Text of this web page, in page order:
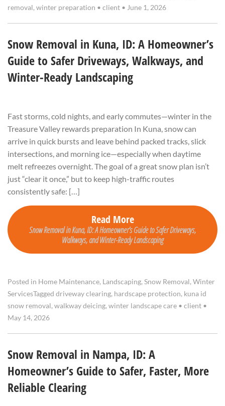
removal, winter preparation • client • June 1, 2026
Snow Removal in Kuna, ID: A Homeowner’s
Guide to Safer Driveways, Walkways, and
Winter-Ready Landscaping
Fast storms, cold nights, and early commutes—winter in the
Treasure Valley rewards preparation In Kuna, snow can
arrive in quick bursts and leave behind packed tracks, slick
intersections, and morning ice—especially when daytime
melt refreezes overnight. The goal of a great snow plan isn’t
just “clear it once,” but to keep high-traffic routes
consistently safe: […]
Read More
Snow Removal in Kuna, ID: A Homeowner’s Guide to Safer Driveways,
Walkways, and Winter-Ready Landscaping
Posted in Home Maintenance, Landscaping, Snow Removal, Winter
ServicesTagged driveway clearing, hardscape protection, kuna id
snow removal, walkway deicing, winter landscape care • client •
May 14, 2026
Snow Removal in Nampa, ID: A
Homeowner’s Guide to Safer, Faster, More
Reliable Clearing